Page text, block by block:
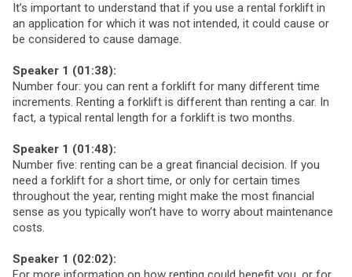
It’s important to understand that if you use a rental forklift in
an application for which it was not intended, it could cause or
be considered to cause damage.
Speaker 1 (01:38):
Number four: you can rent a forklift for many different time
increments. Renting a forklift is different than renting a car. In
fact, a typical rental length for a forklift is two months.
Speaker 1 (01:48):
Number five: renting can be a great financial decision. If you
need a forklift for a short time, or only for certain times
throughout the year, renting might make the most financial
sense as you typically won’t have to worry about maintenance
costs.
Speaker 1 (02:02):